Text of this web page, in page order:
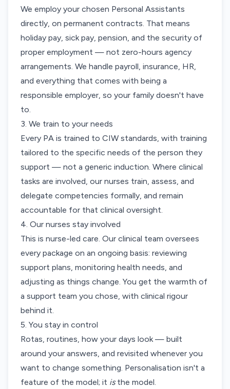
We employ your chosen Personal Assistants
directly, on permanent contracts. That means
holiday pay, sick pay, pension, and the security of
proper employment — not zero-hours agency
arrangements. We handle payroll, insurance, HR,
and everything that comes with being a
responsible employer, so your family doesn't have
to.
3. We train to your needs
Every PA is trained to CIW standards, with training
tailored to the specific needs of the person they
support — not a generic induction. Where clinical
tasks are involved, our nurses train, assess, and
delegate competencies formally, and remain
accountable for that clinical oversight.
4. Our nurses stay involved
This is nurse-led care. Our clinical team oversees
every package on an ongoing basis: reviewing
support plans, monitoring health needs, and
adjusting as things change. You get the warmth of
a support team you chose, with clinical rigour
behind it.
5. You stay in control
Rotas, routines, how your days look — built
around your answers, and revisited whenever you
want to change something. Personalisation isn't a
feature of the model; it isthe model.